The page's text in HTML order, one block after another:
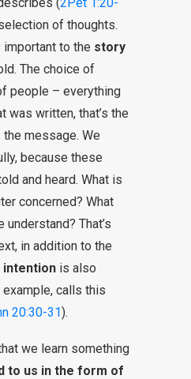
of thoughts.
to the story
The choice of
people – everything
was written, that’s the
message. We
because these
and heard. What is
concerned? What
That’s
in addition to the
intention is also
calls this
20:30-31).
we learn something
to us in the form of